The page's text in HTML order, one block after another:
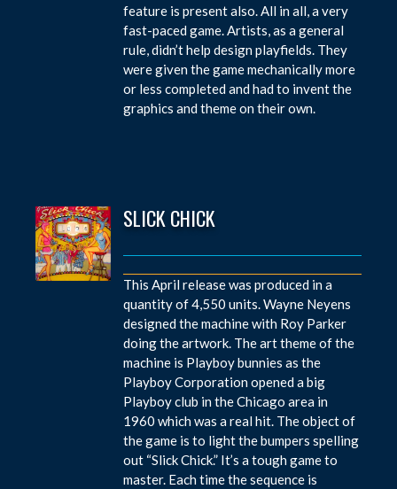
feature is present also. All in all, a very
fast-paced game. Artists, as a general
rule, didn’t help design playfields. They
were given the game mechanically more
or less completed and had to invent the
graphics and theme on their own.
SLICK CHICK
This April release was produced in a
quantity of 4,550 units. Wayne Neyens
designed the machine with Roy Parker
doing the artwork. The art theme of the
machine is Playboy bunnies as the
Playboy Corporation opened a big
Playboy club in the Chicago area in
1960 which was a real hit. The object of
the game is to light the bumpers spelling
out “Slick Chick.” It’s a tough game to
master. Each time the sequence is